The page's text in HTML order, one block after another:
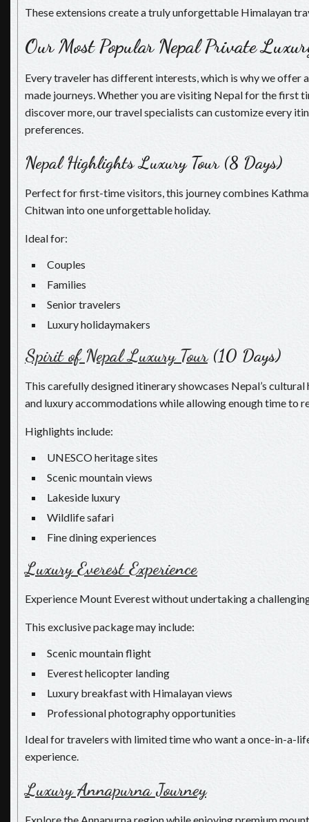
These extensions create a truly unforgettable Himalayan
Our Most Popular Nepal Private
Every traveler has different interests, which is why we offer
made journeys. Whether you are visiting Nepal for the first
discover more, our travel specialists can customize every
preferences.
Nepal Highlights Luxury Tour (8 Days)
Perfect for first-time visitors, this journey combines
Chitwan into one unforgettable holiday.
Ideal for:
Couples
Families
Senior travelers
Luxury holidaymakers
Spirit of Nepal Luxury Tour(10 Days)
This carefully designed itinerary showcases Nepal’s
and luxury accommodations while allowing enough time to
Highlights include:
UNESCO heritage sites
Scenic mountain views
Lakeside luxury
Wildlife safari
Fine dining experiences
Luxury Everest Experience
Experience Mount Everest without undertaking a
This exclusive package may include:
Scenic mountain flight
Everest helicopter landing
Luxury breakfast with Himalayan views
Professional photography opportunities
Ideal for travelers with limited time who want a once-in-a-
experience.
Luxury Annapurna Journey